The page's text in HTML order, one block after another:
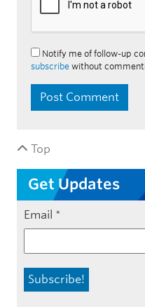
Notify me of follow-up
subscribe without
Top
Get Updates
Email *